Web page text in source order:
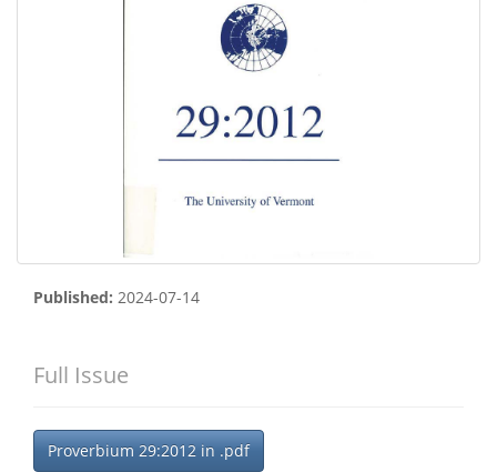
Published: 2024-07-14
Full Issue
Proverbium 29:2012 in .pdf